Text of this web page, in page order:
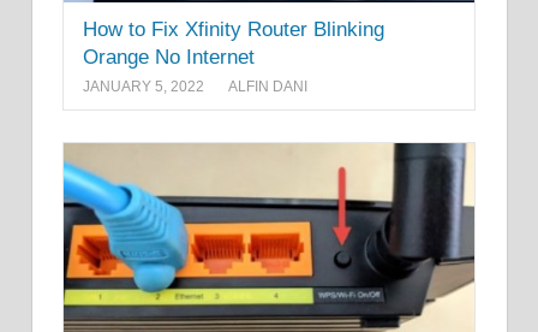
How to Fix Xfinity Router Blinking
Orange No Internet
JANUARY 5, 2022 ALFIN DANI